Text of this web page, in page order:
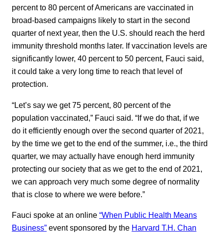
percent to 80 percent of Americans are vaccinated in
broad-based campaigns likely to start in the second
quarter of next year, then the U.S. should reach the herd
immunity threshold months later. If vaccination levels are
significantly lower, 40 percent to 50 percent, Fauci said,
it could take a very long time to reach that level of
protection.
“Let’s say we get 75 percent, 80 percent of the
population vaccinated,” Fauci said. “If we do that, if we
do it efficiently enough over the second quarter of 2021,
by the time we get to the end of the summer, i.e., the third
quarter, we may actually have enough herd immunity
protecting our society that as we get to the end of 2021,
we can approach very much some degree of normality
that is close to where we were before.”
Fauci spoke at an online “When Public Health Means
Business” event sponsored by the Harvard T.H. Chan